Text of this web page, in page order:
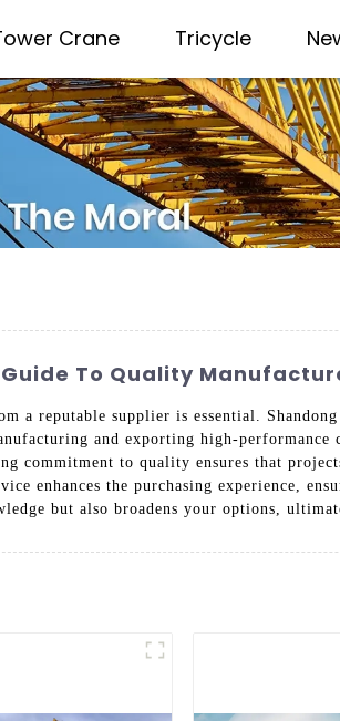
Crane Tricycle
To Quality
reputable supplier is essential.
and exporting high-
to quality ensures that
enhances the purchasing experience,
but also broadens your options,